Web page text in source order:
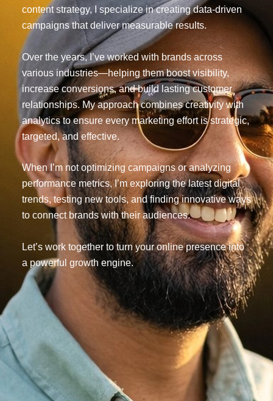
content strategy, I specialize in creating data-driven
campaigns that deliver measurable results.
Over the years, I’ve worked with brands across
various industries—helping them boost visibility,
increase conversions, and build lasting customer
relationships. My approach combines creativity with
analytics to ensure every marketing effort is strategic,
targeted, and effective.
When I’m not optimizing campaigns or analyzing
performance metrics, I’m exploring the latest digital
trends, testing new tools, and finding innovative ways
to connect brands with their audiences.
Let’s work together to turn your online presence into
a powerful growth engine.